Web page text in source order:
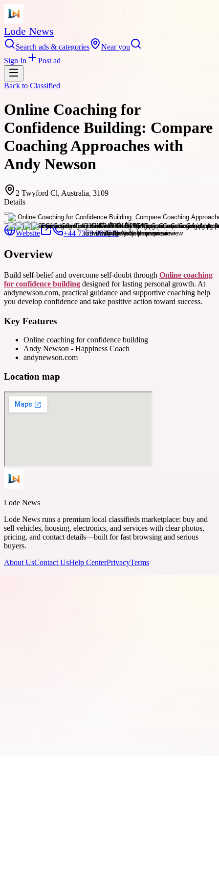
Lode News
Search ads & categories
Near you
Sign In
Post ad
Back to Classified
Online Coaching for
Confidence Building: Compare
Coaching Approaches with
Andy Newson
2 Twyford Cl, Australia, 3109
Details
Website +44 7359 983743
Overview
Build self-belief and overcome self-doubt through Online coaching
for confidence building designed for lasting personal growth. At
andynewson.com, practical guidance and supportive coaching help
you develop confidence and take positive action toward success.
Key Features
Online coaching for confidence building
Andy Newson - Happiness Coach
andynewson.com
Location map
Lode News
Lode News runs a premium local classifieds marketplace: buy and
sell vehicles, housing, electronics, and services with clear photos,
pricing, and contact details—built for fast browsing and serious
buyers.
About UsContact UsHelp CenterPrivacyTerms